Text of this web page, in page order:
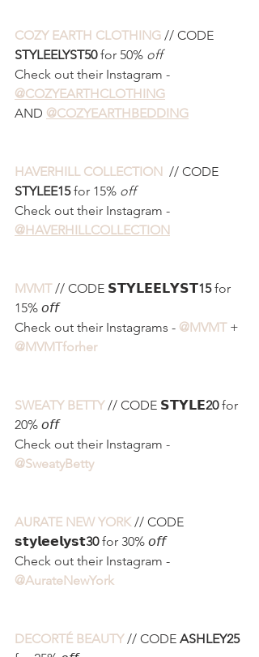
COZY EARTH CLOTHING // CODE
STYLEELYST50 for 50% off
Check out their Instagram -
@COZYEARTHCLOTHING
AND @COZYEARTHBEDDING
HAVERHILL COLLECTION // CODE
STYLEE15 for 15% off
Check out their Instagram -
@HAVERHILLCOLLECTION
MVMT // CODE 𝗦𝗧𝗬𝗟𝗘𝗘𝗟𝗬𝗦𝗧15 for
15% 𝘰𝘧𝘧
Check out their Instagrams - @MVMT +
@MVMTforher
SWEATY BETTY // CODE 𝗦𝗧𝗬𝗟𝗘20 for
20% 𝘰𝘧𝘧
Check out their Instagram -
@SweatyBetty
AURATE NEW YORK // CODE
𝘀𝘁𝘆𝗹𝗲𝗲𝗹𝘆𝘀𝘁30 for 30% 𝘰𝘧𝘧
Check out their Instagram -
@AurateNewYork
DECORTÉ BEAUTY // CODE ASHLEY25